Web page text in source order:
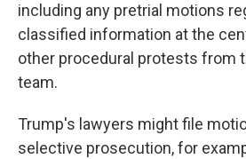
including any pretrial motions
classified information at the
other procedural protests from
team.
Trump's lawyers might file
selective prosecution, for